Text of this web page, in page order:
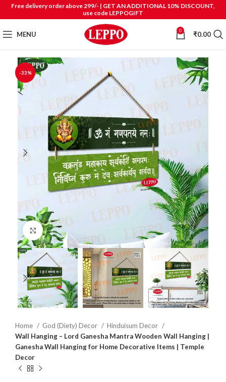
Free delivery order above 299/- | GET AN ADDITIONAL 10% DISCOUNT,
use code LEPPOGIFT
MENU 0 ₹0.00
-33%
Click to enlarge
Home God (Diety) Decor
Hinduisum Decor
Wall Hanging – Lord Ganesha Mantra Wooden Wall Hanging |
Ganesha Wall Hanging for Home Decorative Items | Temple
Decor